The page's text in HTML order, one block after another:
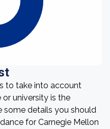
to take into account
university is the
some details you should
for Carnegie Mellon